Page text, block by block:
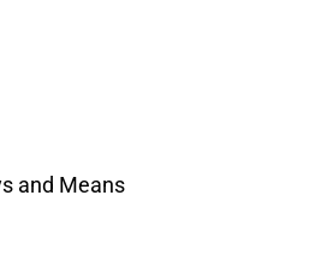
and Means